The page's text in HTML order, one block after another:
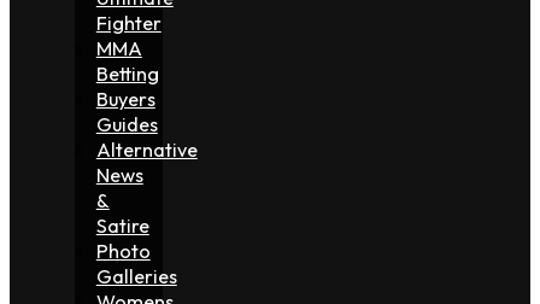
Fighter
MMA
Betting
Buyers
Guides
Alternative
News
&
Satire
Photo
Galleries